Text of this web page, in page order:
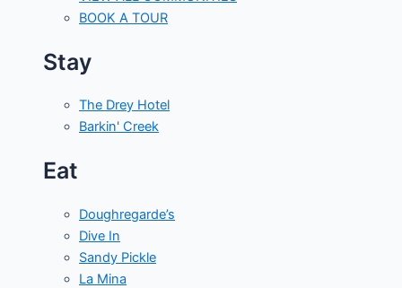
BOOK A TOUR
Stay
The Drey Hotel
Barkin' Creek
Eat
Doughregarde’s
Dive In
Sandy Pickle
La Mina